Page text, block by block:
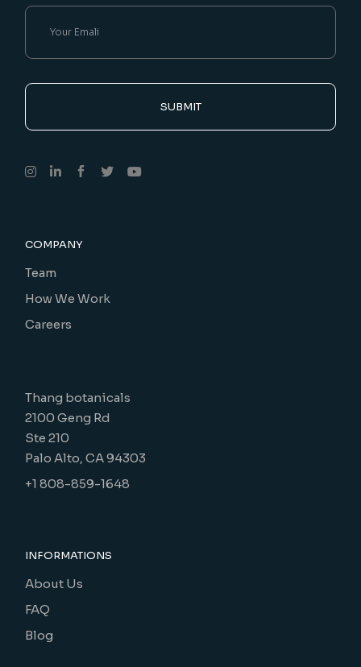
SUBMIT
COMPANY
Team
How We Work
Careers
Thang botanicals
2100 Geng Rd
Ste 210
Palo Alto, CA 94303
+1 808-859-1648
INFORMATIONS
About Us
FAQ
Blog